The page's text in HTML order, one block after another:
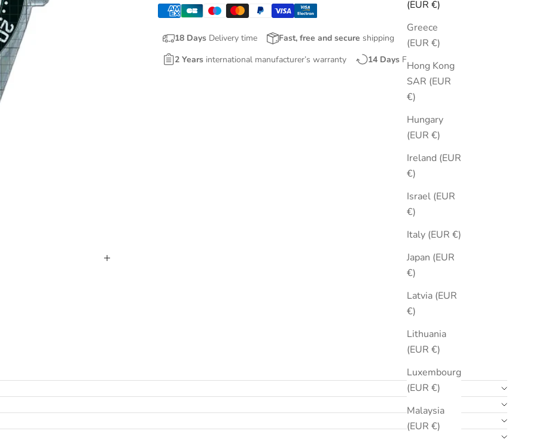
(EUR €)
Greece
(EUR €)
Hong Kong
SAR (EUR
€)
Hungary
(EUR €)
Ireland (EUR
€)
Israel (EUR
€)
Italy (EUR €)
Japan (EUR
€)
Latvia (EUR
€)
Lithuania
(EUR €)
Luxembourg
(EUR €)
Malaysia
(EUR €)
18 Days Delivery time Fast, free and secure shipping
2 Years international manufacturer’s warranty 14 Days Free Returns